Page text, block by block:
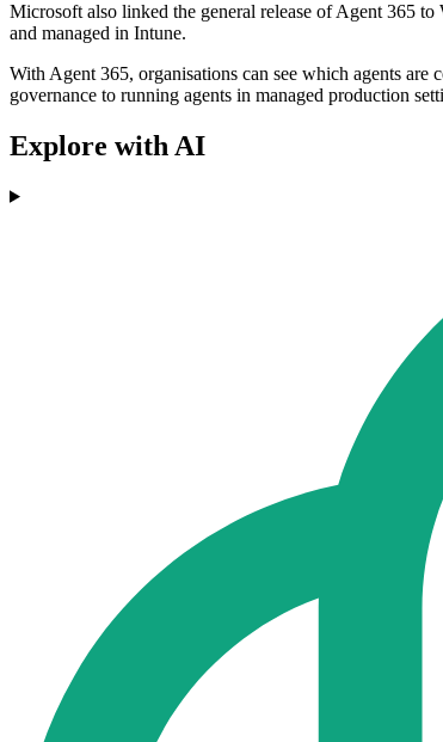
Microsoft also linked the general release of Agent 365
and managed in Intune.
With Agent 365, organisations can see which agents
governance to running agents in managed production
Explore with AI